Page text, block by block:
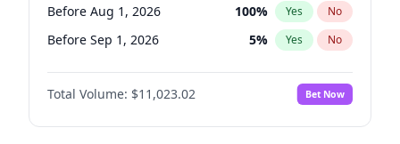
Before Aug 1, 2026 100% Yes No
Before Sep 1, 2026 5% Yes No
Before Oct 1, 2026 6%
Before Nov 1, 2026 No
Before Dec 1, 2026 8% Yes No
Total Volume: $11,023.02 Bet Now